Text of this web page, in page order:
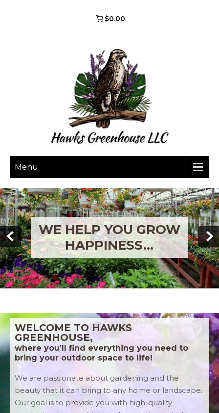
$0.00
Menu
WE'RE HERE TO HELP
YOU!
WELCOME TO HAWKS
GREENHOUSE,
where you’ll find everything you need to
bring your outdoor space to life!
We are passionate about gardening and the
beauty that it can bring to any home or landscape.
Our goal is to provide you with high-quality